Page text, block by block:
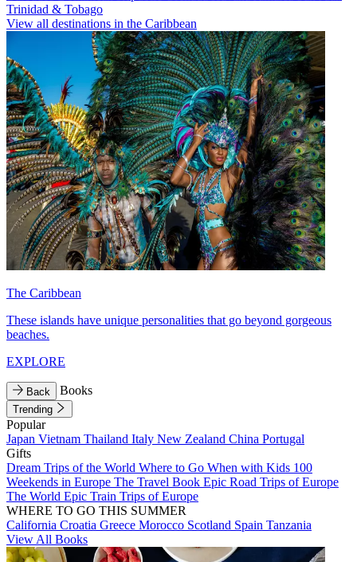
Trinidad & Tobago
View all destinations in the Caribbean
The Caribbean
These islands have unique personalities that go beyond gorgeous
beaches.
EXPLORE
Back Books
Trending
Popular
Japan Vietnam Thailand Italy New Zealand China Portugal
Gifts
Dream Trips of the World Where to Go When with Kids 100
Weekends in Europe The Travel Book Epic Road Trips of Europe
The World Epic Train Trips of Europe
WHERE TO GO THIS SUMMER
California Croatia Greece Morocco Scotland Spain Tanzania
View All Books